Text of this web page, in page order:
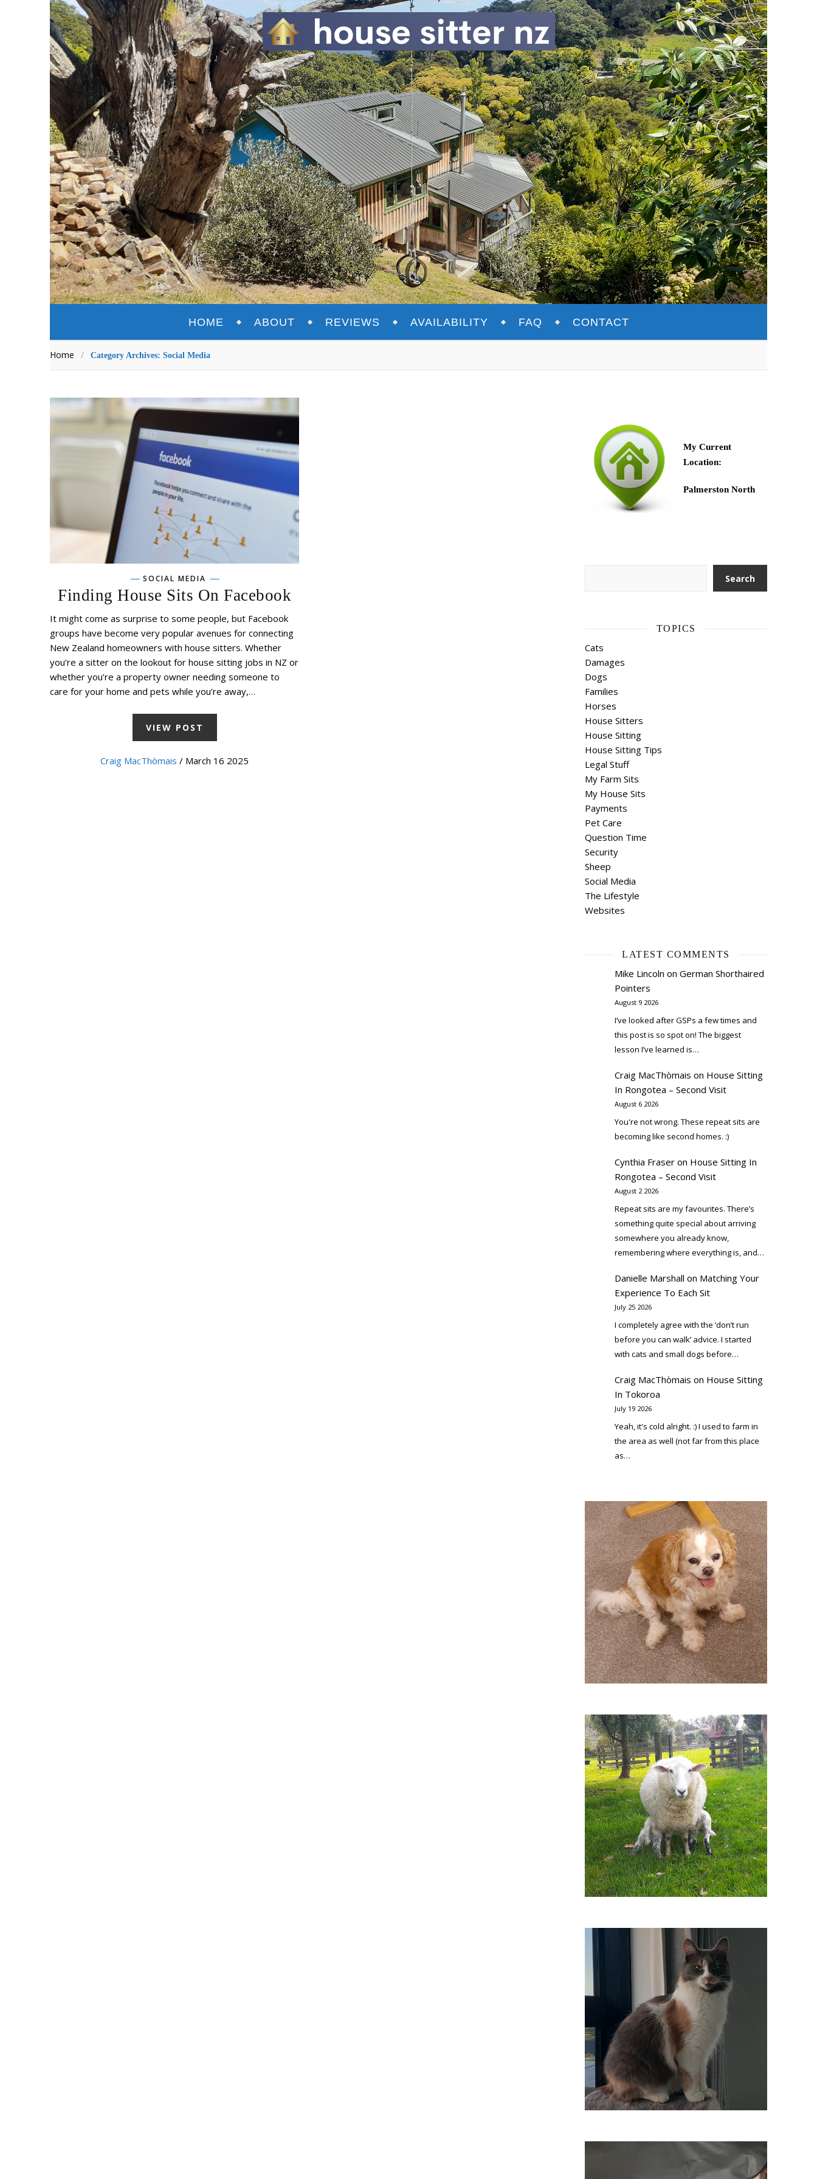
HOME ABOUT REVIEWS AVAILABILITY FAQ CONTACT
Home / Category Archives: Social Media
SOCIAL MEDIA
Finding House Sits On Facebook
It might come as surprise to some people, but Facebook
groups have become very popular avenues for connecting
New Zealand homeowners with house sitters. Whether
you’re a sitter on the lookout for house sitting jobs in NZ or
whether you’re a property owner needing someone to
care for your home and pets while you’re away,…
VIEW POST
Craig MacThòmais / March 16 2025
My Current
Location:
Palmerston North
Search
TOPICS
Cats
Damages
Dogs
Families
Horses
House Sitters
House Sitting
House Sitting Tips
Legal Stuff
My Farm Sits
My House Sits
Payments
Pet Care
Question Time
Security
Sheep
Social Media
The Lifestyle
Websites
LATEST COMMENTS
Mike Lincoln on German Shorthaired
Pointers
August 9 2026
I’ve looked after GSPs a few times and
this post is so spot on! The biggest
lesson I’ve learned is…
Craig MacThòmais on House Sitting
In Rongotea – Second Visit
August 6 2026
You're not wrong. These repeat sits are
becoming like second homes. :)
Cynthia Fraseron House Sitting In
Rongotea – Second Visit
August 2 2026
Repeat sits are my favourites. There’s
something quite special about arriving
somewhere you already know,
remembering where everything is, and…
Danielle Marshall on Matching Your
Experience To Each Sit
July 25 2026
I completely agree with the ‘don’t run
before you can walk’ advice. I started
with cats and small dogs before…
Craig MacThòmais on House Sitting
In Tokoroa
July 19 2026
Yeah, it's cold alright. :) I used to farm in
the area as well (not far from this place
as…